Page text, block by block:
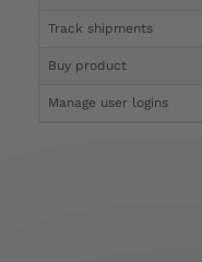
Track shipments
Buy product
Manage user logins